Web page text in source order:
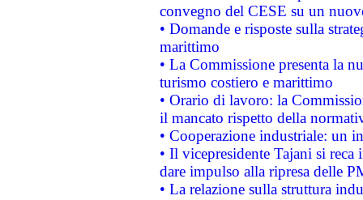
convegno del CESE su un
• Domande e risposte sulla
marittimo
• La Commissione presenta la
turismo costiero e marittimo
• Orario di lavoro: la
il mancato rispetto della
• Cooperazione industriale: un
• Il vicepresidente Tajani si
dare impulso alla ripresa delle
• La relazione sulla struttura